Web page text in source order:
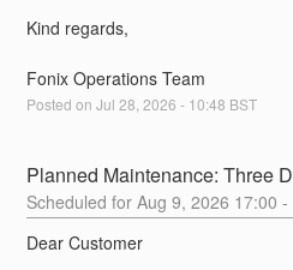
Kind regards,
Fonix Operations Team
Posted on Jul28 ,2026 - 10:48 BST
Planned Maintenance: Three
Aug9,2026 17:00 -
Dear Customer